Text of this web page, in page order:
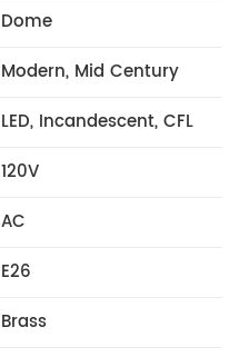
Dome
Modern, Mid Century
LED, Incandescent, CFL
120V
AC
E26
Brass